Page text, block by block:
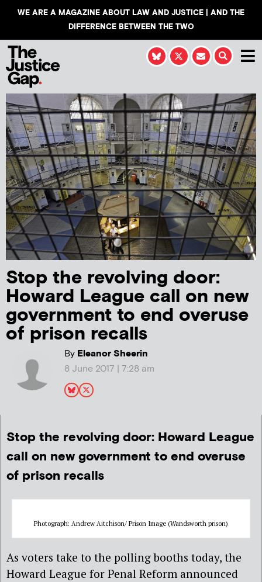
WE ARE A MAGAZINE ABOUT LAW AND JUSTICE | AND THE
DIFFERENCE BETWEEN THE TWO
Stop the revolving door:
Howard League call on new
government to end overuse
of prison recalls
ByEleanor Sheerin
8 June 2017 | 7:28 am
Stop the revolving door: Howard League
call on new government to end overuse
of prison recalls
Photograph: Andrew Aitchison/ Prison Image (Wandsworth prison)
As voters take to the polling booths today, the
Howard League for Penal Reform announced